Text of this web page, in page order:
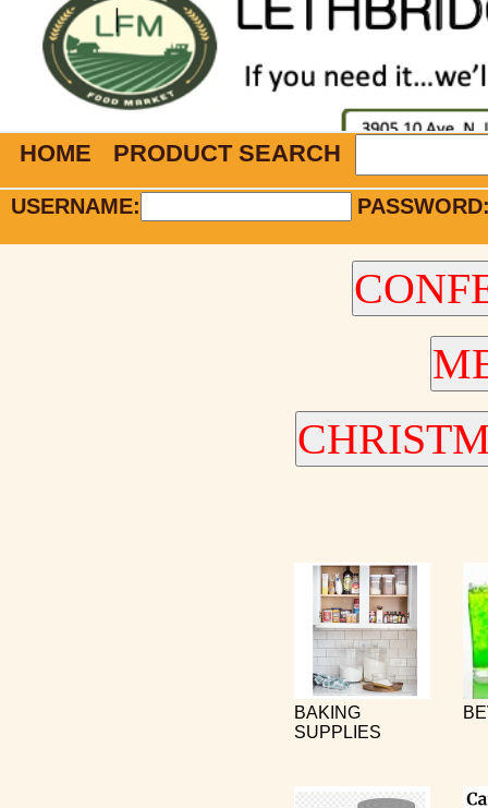
HOME PRODUCT SEARCH
USERNAME:
BAKING
SUPPLIES